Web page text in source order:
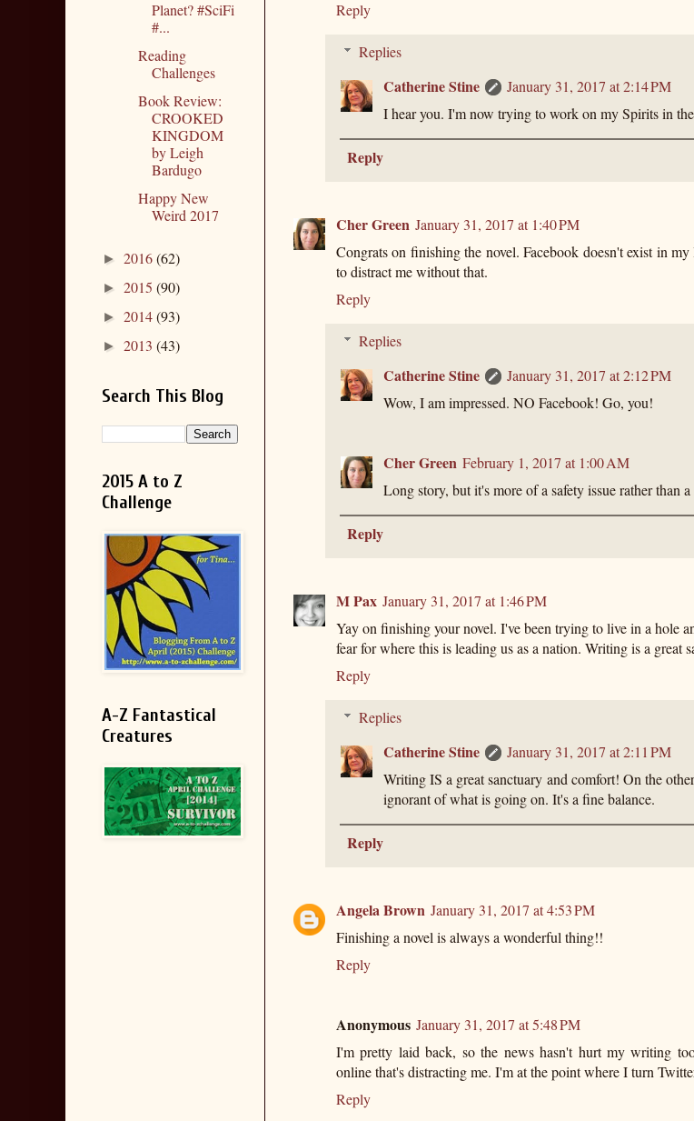
Reply
Replies
Catherine Stine
January 31, 2017 at 2:14 PM
I hear you. I'm now trying to work on my Spirits in
Reply
Cher Green January 31, 2017 at 1:40 PM
Congrats on finishing the novel. Facebook doesn't exist in
to distract me without that.
Reply
Replies
Catherine Stine
January 31, 2017 at 2:12 PM
Wow, I am impressed. NO Facebook! Go, you!
Cher Green February 1, 2017 at 1:00 AM
Long story, but it's more of a safety issue rather than
Reply
M Pax January 31, 2017 at 1:46 PM
Yay on finishing your novel. I've been trying to live in a hole
fear for where this is leading us as a nation. Writing is a great
Reply
Replies
Catherine Stine
January 31, 2017 at 2:11 PM
Writing IS a great sanctuary and comfort! On the
ignorant of what is going on. It's a fine balance.
Reply
Angela Brown January 31, 2017 at 4:53 PM
Finishing a novel is always a wonderful thing!!
Reply
Anonymous January 31, 2017 at 5:48 PM
I'm pretty laid back, so the news hasn't hurt my writing
online that's distracting me. I'm at the point where I turn
Reply
Planet? #SciFi
#...
Reading
Challenges
Book Review:
CROOKED
KINGDOM
by Leigh
Bardugo
Happy New
Weird 2017
► 2016(62)
► 2015 (90)
► 2014(93)
► 2013 (43)
Search This Blog
2015 A to Z
Challenge
A-Z Fantastical
Creatures